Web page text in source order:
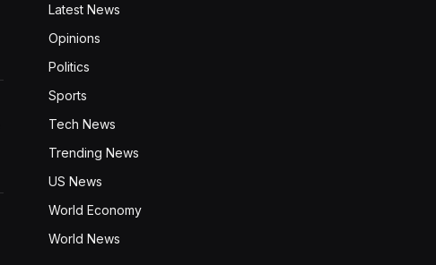
Latest News
Opinions
Politics
Sports
Tech News
Trending News
US News
World Economy
World News